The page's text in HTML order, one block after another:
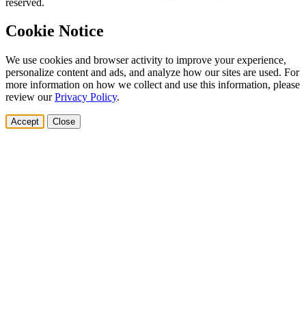
Cookie Notice
We use cookies and browser activity to improve your experience,
personalize content and ads, and analyze how our sites are used. For
more information on how we collect and use this information, please
review ourPrivacy Policy.
Accept Close